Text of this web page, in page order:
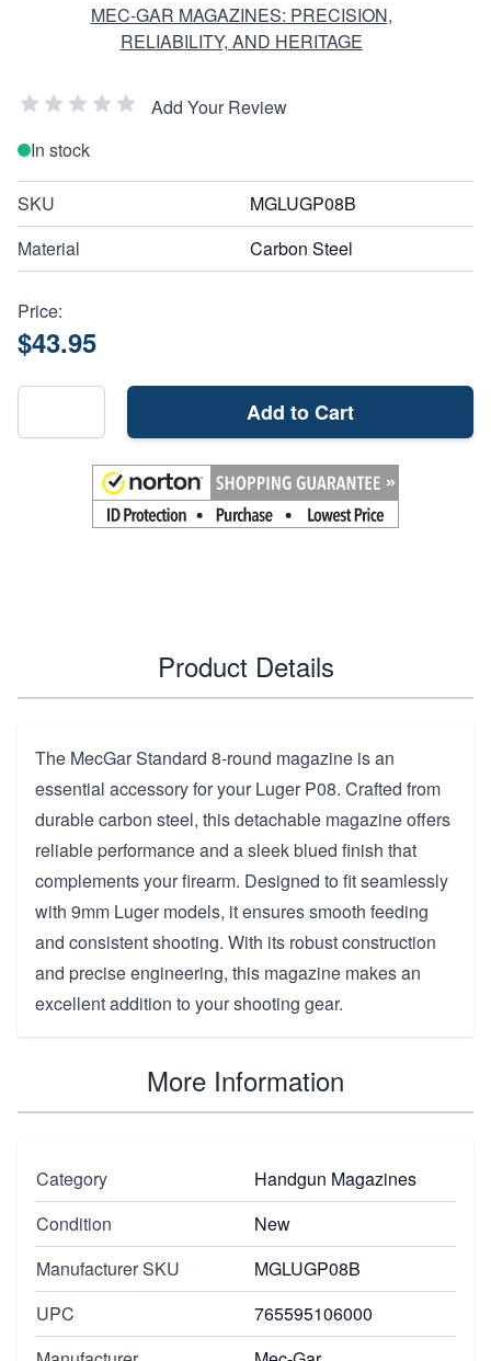
MEC-GAR MAGAZINES: PRECISION,
RELIABILITY, AND HERITAGE
Add Your Review
In stock
SKU
MGLUGP08B
Material
Carbon Steel
Price:
$43.95
Add to Cart
Product Details
The MecGar Standard 8-round magazine is an
essential accessory for your Luger P08. Crafted from
durable carbon steel, this detachable magazine offers
reliable performance and a sleek blued finish that
complements your firearm. Designed to fit seamlessly
with 9mm Luger models, it ensures smooth feeding
and consistent shooting. With its robust construction
and precise engineering, this magazine makes an
excellent addition to your shooting gear.
More Information
Category
Handgun Magazines
Condition
New
Manufacturer SKU
MGLUGP08B
UPC
765595106000